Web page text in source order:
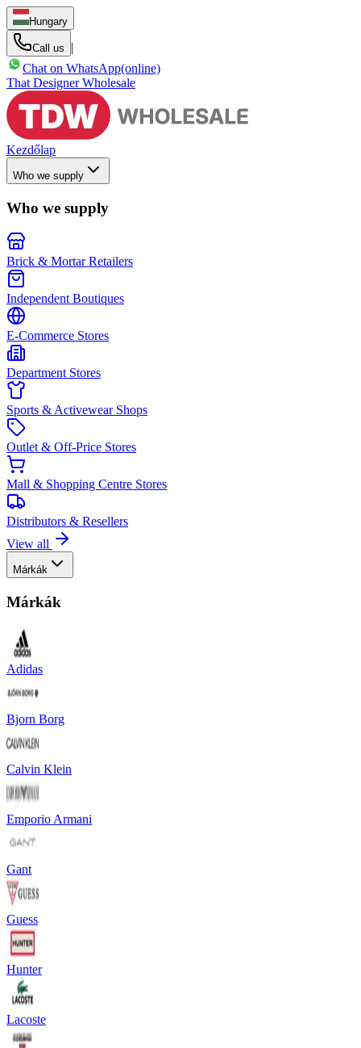
Hungary
Call us
|
Chat on WhatsApp(online)
That Designer Wholesale
Kezdőlap
Who we supply
Who we supply
Brick & Mortar Retailers
Independent Boutiques
E-Commerce Stores
Department Stores
Sports & Activewear Shops
Outlet & Off-Price Stores
Mall & Shopping Centre Stores
Distributors & Resellers
View all
Márkák
Márkák
Adidas
Bjorn Borg
Calvin Klein
Emporio Armani
Gant
Guess
Hunter
Lacoste